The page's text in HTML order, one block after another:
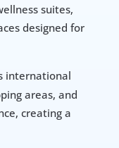
suites,
designed for
international
areas, and
creating a